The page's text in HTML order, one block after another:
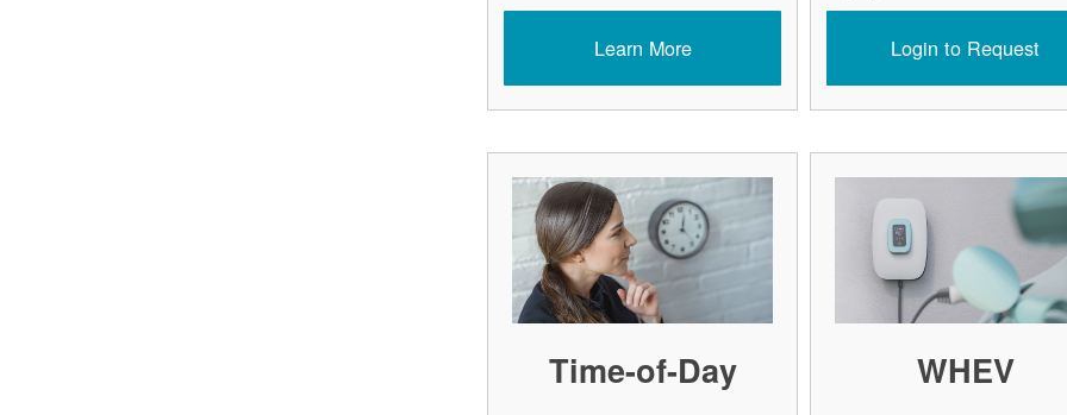
Learn More Login to Request
Time-of-Day WHEV